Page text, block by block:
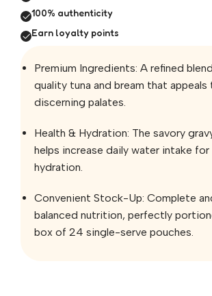
100% authenticity
Earn loyalty points
Premium Ingredients: A refined
quality tuna and bream that appeals
discerning palates.
Health & Hydration: The savory
helps increase daily water intake
hydration.
Convenient Stock-Up: Complete
balanced nutrition, perfectly
box of 24 single-serve pouches.